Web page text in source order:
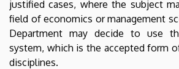
justified cases, where the subject
field of economics or management
Department may decide to use
system, which is the accepted form
disciplines.